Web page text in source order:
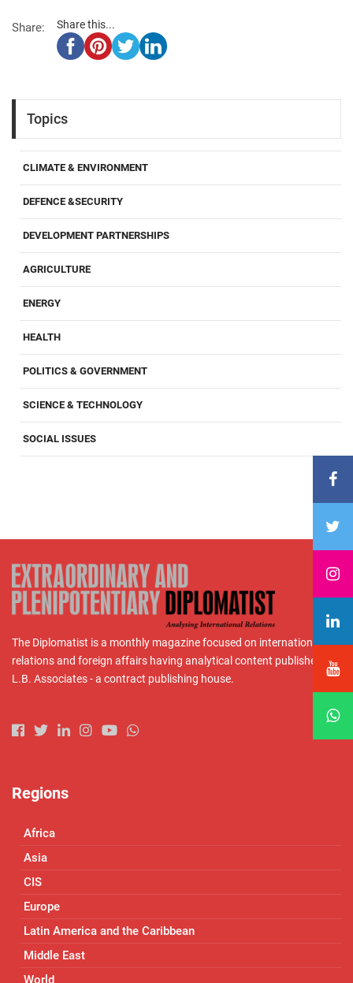
Share: Share this...
Topics
CLIMATE & ENVIRONMENT
DEFENCE &SECURITY
DEVELOPMENT PARTNERSHIPS
AGRICULTURE
ENERGY
HEALTH
POLITICS & GOVERNMENT
SCIENCE & TECHNOLOGY
SOCIAL ISSUES
The Diplomatist is a monthly magazine focused on international
relations and foreign affairs having analytical content published by
L.B. Associates - a contract publishing house.
Regions
Africa
Asia
CIS
Europe
Latin America and the Caribbean
Middle East
World